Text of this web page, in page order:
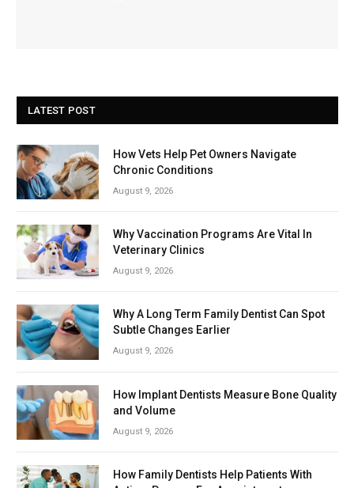
LATEST POST
How Vets Help Pet Owners Navigate
Chronic Conditions
August 9, 2026
Why Vaccination Programs Are Vital In
Veterinary Clinics
August 9, 2026
Why A Long Term Family Dentist Can Spot
Subtle Changes Earlier
August 9, 2026
How Implant Dentists Measure Bone Quality
and Volume
August 9, 2026
How Family Dentists Help Patients With